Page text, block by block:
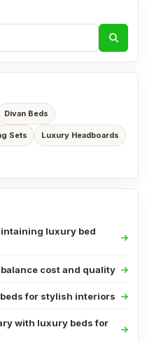
Divan Beds
Sets Luxury Headboards
luxury bed
cost and quality
for stylish interiors
with luxury beds for